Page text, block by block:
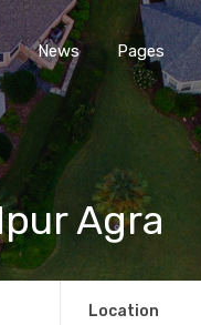
News Pages
Agra
Location